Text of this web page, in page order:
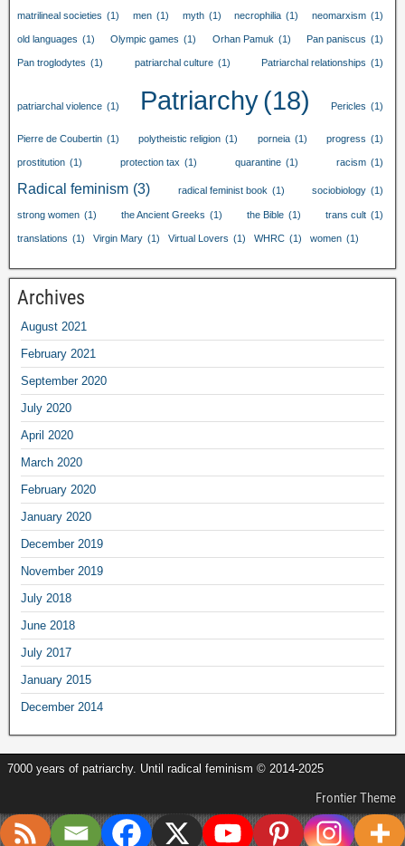
matrilineal societies (1) men (1) myth (1) necrophilia (1) neomarxism (1)
old languages (1) Olympic games (1) Orhan Pamuk (1) Pan paniscus (1)
Pan troglodytes (1) patriarchal culture (1) Patriarchal relationships (1)
patriarchal violence (1) Patriarchy(18) Pericles (1)
Pierre de Coubertin (1) polytheistic religion (1) porneia (1) progress (1)
prostitution (1) protection tax (1) quarantine (1) racism (1)
Radical feminism (3) radical feminist book (1) sociobiology (1)
strong women (1) the Ancient Greeks (1) the Bible (1) trans cult (1)
translations (1) Virgin Mary (1) Virtual Lovers (1) WHRC (1) women (1)
Archives
August 2021
February 2021
September 2020
July 2020
April 2020
March 2020
February 2020
January 2020
December 2019
November 2019
July 2018
June 2018
July 2017
January 2015
December 2014
7000 years of patriarchy. Until radical feminism © 2014-2025
Frontier Theme